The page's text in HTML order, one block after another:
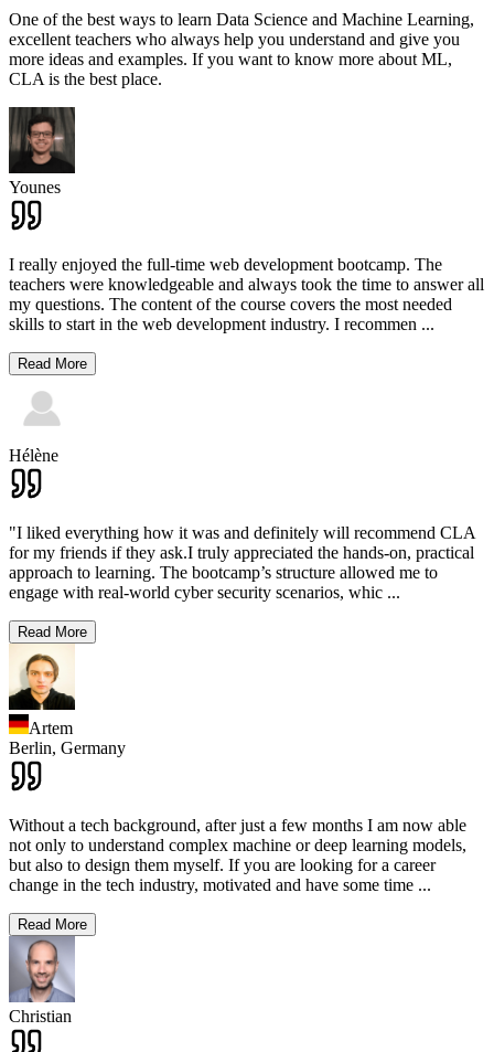
One of the best ways to learn Data Science and Machine Learning,
excellent teachers who always help you understand and give you
more ideas and examples. If you want to know more about ML,
CLA is the best place.
Younes
I really enjoyed the full-time web development bootcamp. The
teachers were knowledgeable and always took the time to answer all
my questions. The content of the course covers the most needed
skills to start in the web development industry. I recommen ...
Read More
Hélène
"I liked everything how it was and definitely will recommend CLA
for my friends if they ask.I truly appreciated the hands-on, practical
approach to learning. The bootcamp’s structure allowed me to
engage with real-world cyber security scenarios, whic ...
Read More
Artem
Berlin, Germany
Without a tech background, after just a few months I am now able
not only to understand complex machine or deep learning models,
but also to design them myself. If you are looking for a career
change in the tech industry, motivated and have some time ...
Read More
Christian